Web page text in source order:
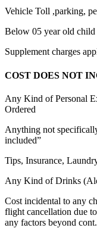
Vehicle Toll ,parking,
Below 05 year old
Supplement charges
COST DOES NOT
Any Kind of Personal
Ordered
Anything not
included”
Tips, Insurance,
Any Kind of Drinks
Cost incidental to any
flight cancellation due
any factors beyond cont.